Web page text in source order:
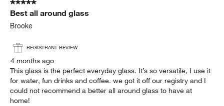
5 out of 5 stars.
Best all around glass
Brooke
REGISTRANT REVIEW
4 months ago
This glass is the perfect everyday glass. It’s so versatile, I use it
for water, fun drinks and coffee. we got it off our registry and I
could not recommend a better all around glass to have at
home!